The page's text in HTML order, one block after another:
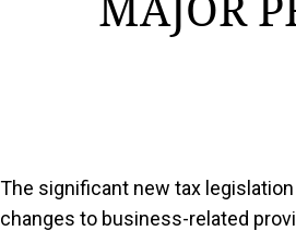
The significant new tax
changes to business-related